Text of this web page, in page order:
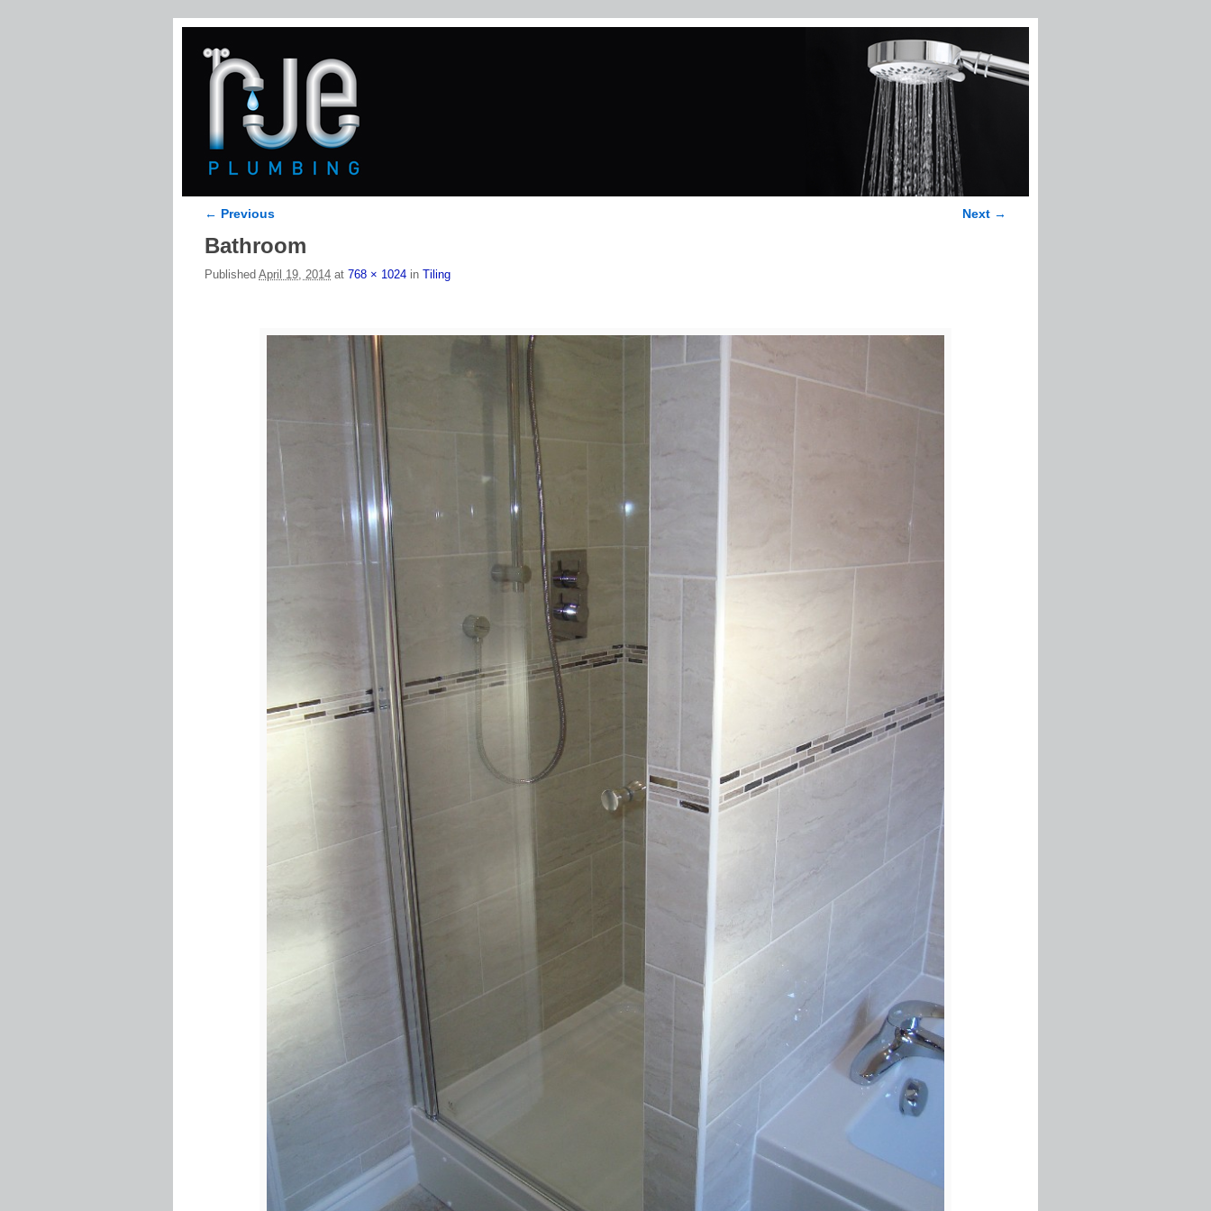
Image navigation
← Previous Next →
Bathroom
Published April 19, 2014 at 768 × 1024 in Tiling